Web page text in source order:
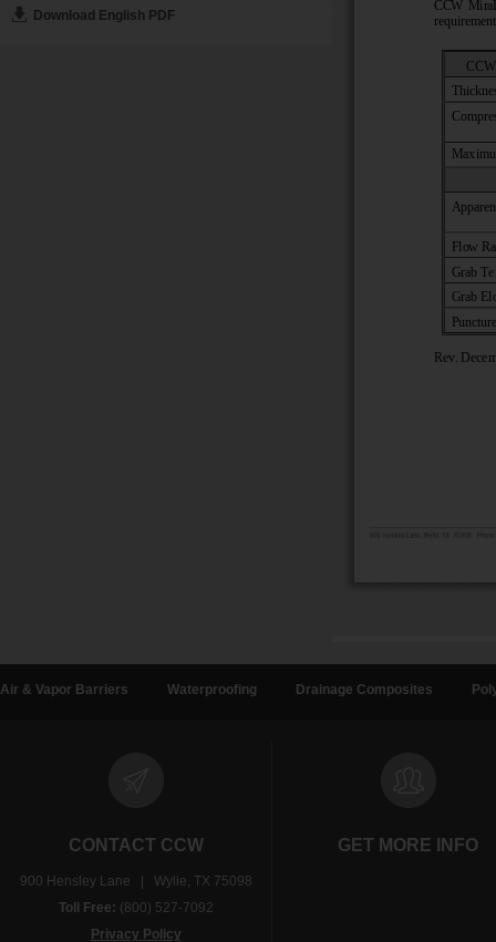
Download English PDF
Air & Vapor Barriers Waterproofing Drainage Composites
CONTACT CCW
900 Hensley Lane | Wylie, TX 75098
Toll Free: (800) 527-7092
Privacy Policy
GET MORE INFO